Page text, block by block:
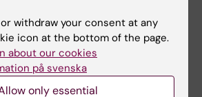
DNA against
species (ROS) generated in
VG; Botusan IR; Gruenler J;
withdraw your consent at any
icon at the bottom of the page.
about our cookies
på svenska
only essential